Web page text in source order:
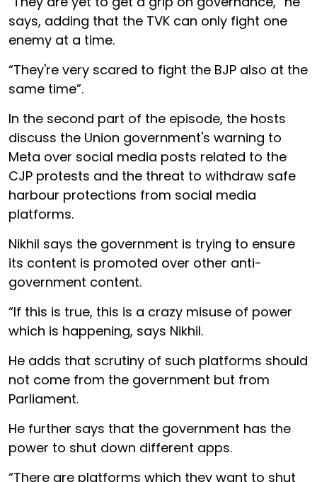
says, adding that the TVK can only fight one
enemy at a time.
“They're very scared to fight the BJP also at the
same time”.
In the second part of the episode, the hosts
discuss the Union government's warning to
Meta over social media posts related to the
CJP protests and the threat to withdraw safe
harbour protections from social media
platforms.
Nikhil says the government is trying to ensure
its content is promoted over other anti-
government content.
“If this is true, this is a crazy misuse of power
which is happening, says Nikhil.
He adds that scrutiny of such platforms should
not come from the government but from
Parliament.
He further says that the government has the
power to shut down different apps.
“There are platforms which they want to shut